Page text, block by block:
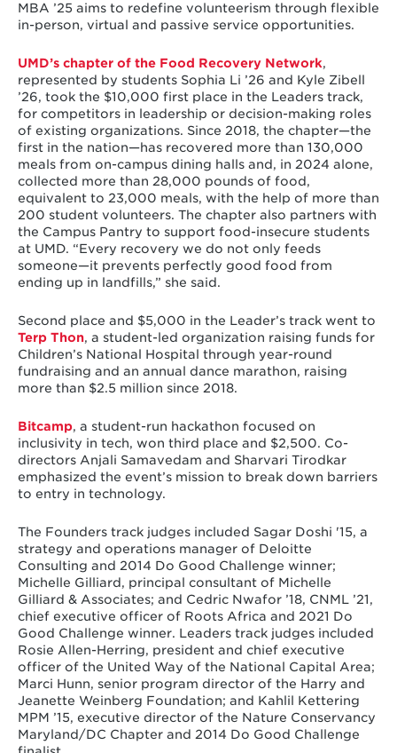
MBA ’25 aims to redefine volunteerism through flexible
in-person, virtual and passive service opportunities.
UMD’s chapter of the Food Recovery Network,
represented by students Sophia Li ’26 and Kyle Zibell
’26, took the $10,000 first place in the Leaders track,
for competitors in leadership or decision-making roles
of existing organizations. Since 2018, the chapter—the
first in the nation—has recovered more than 130,000
meals from on-campus dining halls and, in 2024 alone,
collected more than 28,000 pounds of food,
equivalent to 23,000 meals, with the help of more than
200 student volunteers. The chapter also partners with
the Campus Pantry to support food-insecure students
at UMD. “Every recovery we do not only feeds
someone—it prevents perfectly good food from
ending up in landfills,” she said.
Second place and $5,000 in the Leader’s track went to
Terp Thon, a student-led organization raising funds for
Children’s National Hospital through year-round
fundraising and an annual dance marathon, raising
more than $2.5 million since 2018.
Bitcamp, a student-run hackathon focused on
inclusivity in tech, won third place and $2,500. Co-
directors Anjali Samavedam and Sharvari Tirodkar
emphasized the event’s mission to break down barriers
to entry in technology.
The Founders track judges included Sagar Doshi '15, a
strategy and operations manager of Deloitte
Consulting and 2014 Do Good Challenge winner;
Michelle Gilliard, principal consultant of Michelle
Gilliard & Associates; and Cedric Nwafor ’18, CNML ’21,
chief executive officer of Roots Africa and 2021 Do
Good Challenge winner. Leaders track judges included
Rosie Allen-Herring, president and chief executive
officer of the United Way of the National Capital Area;
Marci Hunn, senior program director of the Harry and
Jeanette Weinberg Foundation; and Kahlil Kettering
MPM ’15, executive director of the Nature Conservancy
Maryland/DC Chapter and 2014 Do Good Challenge